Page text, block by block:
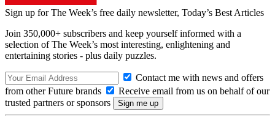
Sign up for The Week’s free daily newsletter, Today’s Best Articles
Join 350,000+ subscribers and keep yourself informed with a
selection of The Week’s most interesting, enlightening and
entertaining stories - plus daily puzzles.
Contact me with news and offers
from other Future brands
Receive email from us on behalf of our
trusted partners or sponsors